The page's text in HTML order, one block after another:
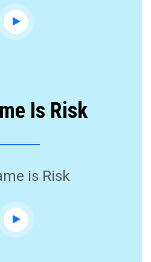
Is Risk
is Risk